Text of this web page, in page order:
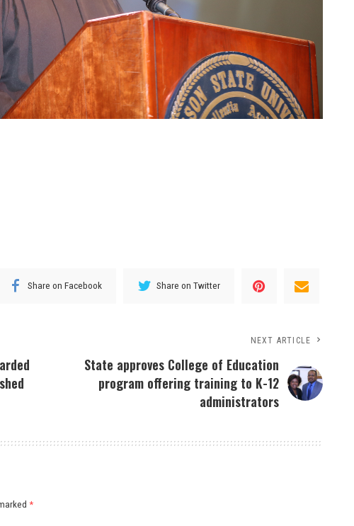
Share on Facebook Share on Twitter
NEXT ARTICLE
State approves College of Education
program offering training to K-12
administrators
*